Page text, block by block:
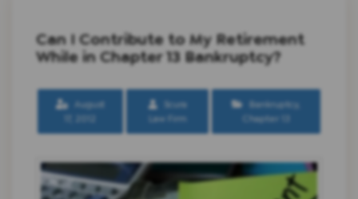
Can I Contribute to My Retirement
While in Chapter 13 Bankruptcy?
August
Scura
Law Firm
Bankruptcy
Chapter 13